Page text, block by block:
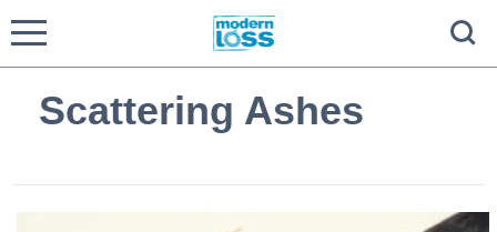
Scattering Ashes